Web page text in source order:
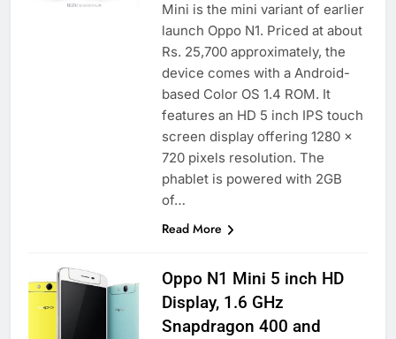
Mini is the mini variant of earlier
launch Oppo N1. Priced at about
Rs. 25,700 approximately, the
device comes with a Android-
based Color OS 1.4 ROM. It
features an HD 5 inch IPS touch
screen display offering 1280 x
720 pixels resolution. The
phablet is powered with 2GB
of…
Read More
Oppo N1 Mini 5 inch HD
Display, 1.6 GHz
Snapdragon 400 and